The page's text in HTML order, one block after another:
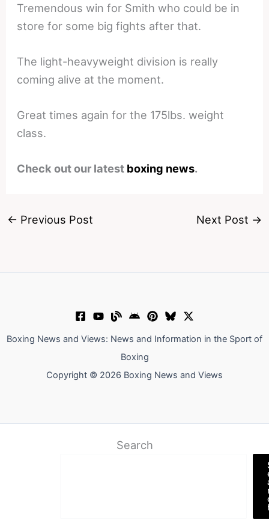
Tremendous win for Smith who could be in
store for some big fights after that.
The light-heavyweight division is really
coming alive at the moment.
Great times again for the 175lbs. weight
class.
Check out our latest boxing news.
← Previous Post Next Post →
Boxing News and Views: News and Information in the Sport of
Boxing
Copyright © 2026 Boxing News and Views
Search